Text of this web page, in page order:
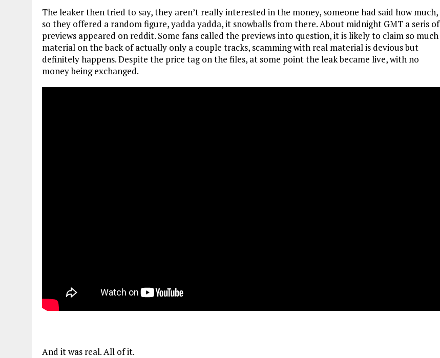
The leaker then tried to say, they aren’t really interested in the money, someone had said how much,
so they offered a random figure, yadda yadda, it snowballs from there. About midnight GMT a seris of
previews appeared on reddit. Some fans called the previews into question, it is likely to claim so much
material on the back of actually only a couple tracks, scamming with real material is devious but
definitely happens. Despite the price tag on the files, at some point the leak became live, with no
money being exchanged.
And it was real. All of it.